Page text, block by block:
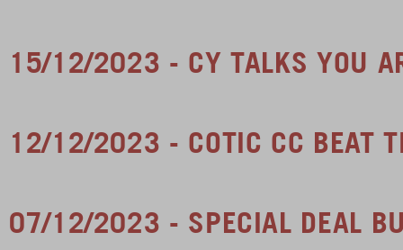
15/12/2023 - CY TALKS YOU
12/12/2023 - COTIC CC BEAT
07/12/2023 - SPECIAL DEAL